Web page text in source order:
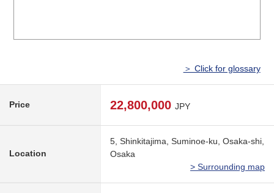
＞ Click for glossary
Price 22,800,000 JPY
Location
5, Shinkitajima, Suminoe-ku, Osaka-shi,
Osaka
> Surrounding map